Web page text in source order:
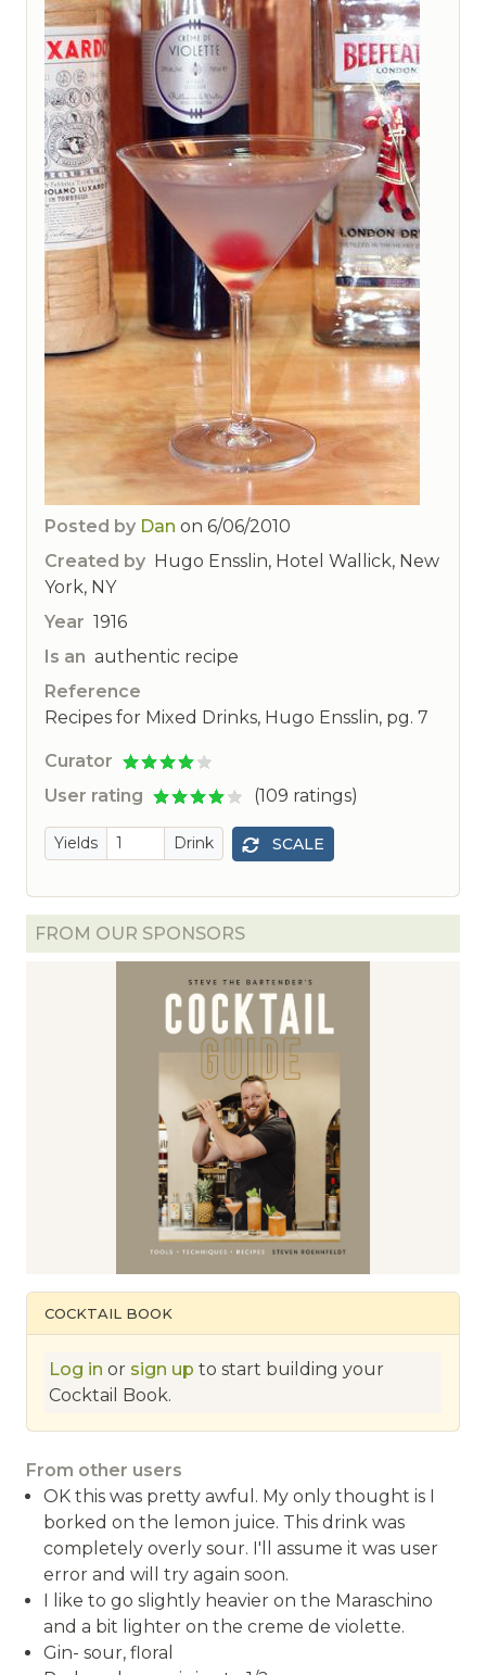
Posted by Dan on 6/06/2010
Created by Hugo Ensslin, Hotel Wallick, New
York, NY
Year 1916
Is an authentic recipe
Reference
Recipes for Mixed Drinks, Hugo Ensslin, pg. 7
Curator
User rating
(109 ratings)
Yields Drink SCALE
FROM OUR SPONSORS
COCKTAIL BOOK
Log in or sign up to start building your
Cocktail Book.
From other users
OK this was pretty awful. My only thought is I
borked on the lemon juice. This drink was
completely overly sour. I'll assume it was user
error and will try again soon.
I like to go slightly heavier on the Maraschino
and a bit lighter on the creme de violette.
Gin- sour, floral